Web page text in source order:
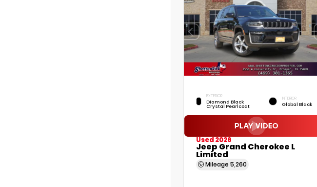
EXTERIOR
Diamond Black
Crystal Pearlcoat
INTERIOR
Global Black
Used 2026
Jeep Grand Cherokee L
Limited
Mileage 5,260